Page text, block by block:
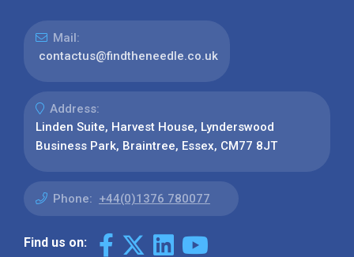
Mail:
contactus@findtheneedle.co.uk
Address:
Linden Suite, Harvest House, Lynderswood
Business Park, Braintree, Essex, CM77 8JT
Phone: +44(0)1376 780077
Find us on: